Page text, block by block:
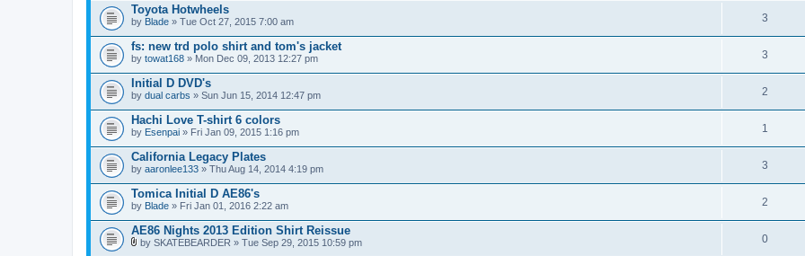
Toyota Hotwheels
by Blade » Tue Oct 27, 2015 7:00 am 3
fs: new trd polo shirt and tom's jacket
by towat168 » Mon Dec 09, 2013 12:27 pm 3
Initial D DVD's
by dual carbs » Sun Jun 15, 2014 12:47 pm 2
Hachi Love T-shirt 6 colors
by Esenpai » Fri Jan 09, 2015 1:16 pm 1
California Legacy Plates
by aaronlee133 » Thu Aug 14, 2014 4:19 pm 3
Tomica Initial D AE86's
by Blade » Fri Jan 01, 2016 2:22 am 2
AE86 Nights 2013 Edition Shirt Reissue
by SKATEBEARDER » Tue Sep 29, 2015 10:59 pm 0